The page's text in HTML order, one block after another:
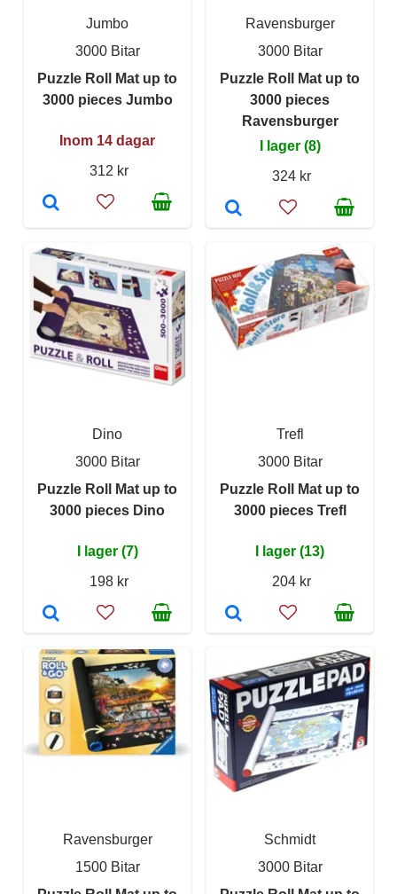
Jumbo
3000 Bitar
Puzzle Roll Mat up to
3000 pieces Jumbo
Inom 14 dagar
312 kr
Ravensburger
3000 Bitar
Puzzle Roll Mat up to
3000 pieces
Ravensburger
I lager (8)
324 kr
Dino
3000 Bitar
Puzzle Roll Mat up to
3000 pieces Dino
I lager (7)
198 kr
Trefl
3000 Bitar
Puzzle Roll Mat up to
3000 pieces Trefl
I lager (13)
204 kr
Ravensburger
1500 Bitar
Schmidt
3000 Bitar